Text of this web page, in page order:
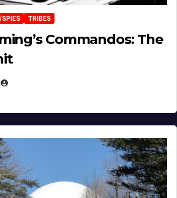
TRIBES
Commandos: The